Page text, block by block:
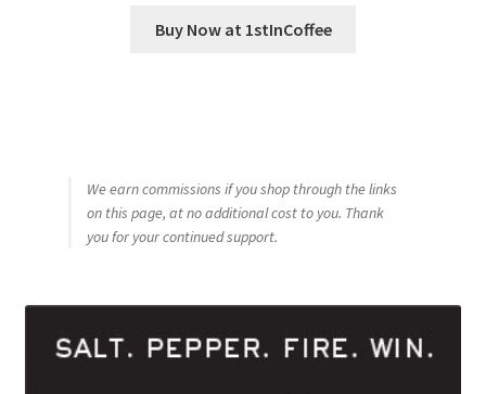
Buy Now at 1stInCoffee
We earn commissions if you shop through the links
on this page, at no additional cost to you. Thank
you for your continued support.